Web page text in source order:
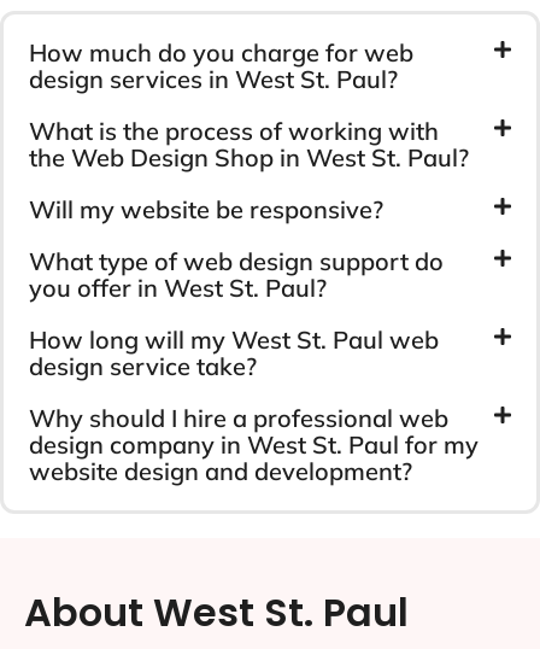
How much do you charge for web
design services in West St. Paul?
What is the process of working with
the Web Design Shop in West St. Paul?
Will my website be responsive?
What type of web design support do
you offer in West St. Paul?
How long will my West St. Paul web
design service take?
Why should I hire a professional web
design company in West St. Paul for my
website design and development?
About West St. Paul